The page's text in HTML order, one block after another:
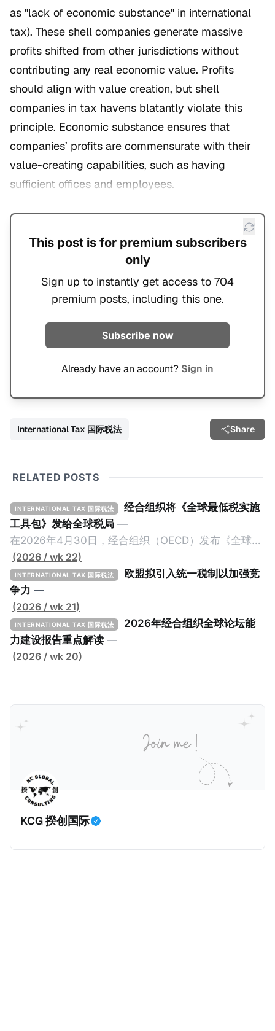
as "lack of economic substance" in international
tax). These shell companies generate massive
profits shifted from other jurisdictions without
contributing any real economic value. Profits
should align with value creation, but shell
companies in tax havens blatantly violate this
principle. Economic substance ensures that
companies’ profits are commensurate with their
value-creating capabilities, such as having
sufficient offices and employees.
This post is for premium subscribers
only
Sign up to instantly get access to 704
premium posts, including this one.
Subscribe now
Already have an account? Sign in
International Tax 国际税法 Share
RELATED POSTS
INTERNATIONAL TAX 国际税法
经合组织将《全球最低税实施
工具包》发给全球税局 —
在2026年4月30日，经合组织（OECD）发布《全球最
低税实施工具包》（The Global Minimum Tax
Implementation Toolkit），为各国税务机关和政策制
定者提供一套可操作的路线图，以确保全球最低税规则
协调一致、高效落地。 《工具包》的主要内容总结如
下： 一、 核心目标与背景 全球最低税规则旨在确保大
型跨国企业在其运营的每个司法管辖区支付至少15%的
最低税款。《工具包》主要目标是协助税务机关建立稳
(2026 / wk 22)
INTERNATIONAL TAX 国际税法
欧盟拟引入统一税制以加强竞
争力 —
(2026 / wk 21)
INTERNATIONAL TAX 国际税法
2026年经合组织全球论坛能
力建设报告重点解读 —
(2026 / wk 20)
KCG 揆创国际